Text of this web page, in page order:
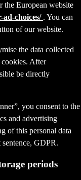
the European website
choices/ . You can
of our website.
the data collected
After
be directly
you consent to the
and advertising
of this personal data
GDPR.
periods